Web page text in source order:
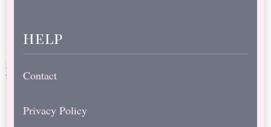
help
Contact
Privacy Policy